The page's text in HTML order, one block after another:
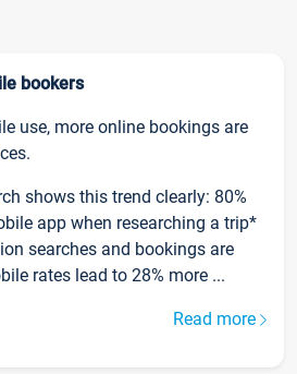
bookers
use, more online bookings are
shows this trend clearly: 80%
app when researching a trip*
searches and bookings are
rates lead to 28% more ...
Read more